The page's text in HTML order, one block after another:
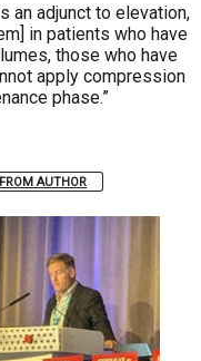
an adjunct to elevation,
in patients who have
those who have
apply compression
phase.”
AUTHOR